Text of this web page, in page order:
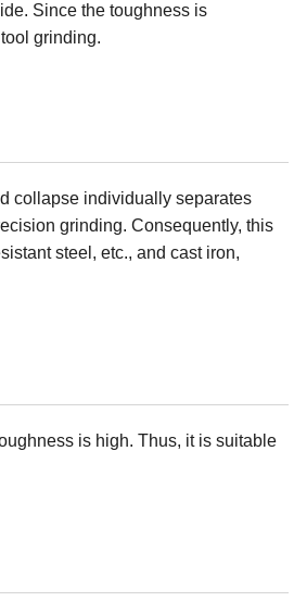
Since the toughness is
grinding.
collapse individually separates
grinding. Consequently, this
steel, etc., and cast iron,
is high. Thus, it is suitable